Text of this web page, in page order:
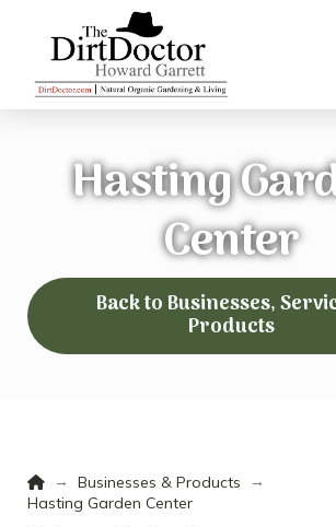
Hasting
Center
Back to Businesses,
Products
Home
→ Businesses & Products
→
Hasting Garden Center